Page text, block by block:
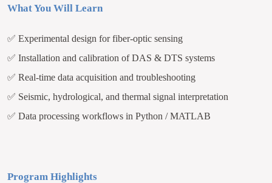
What You Will Learn
✅ Experimental design for fiber-optic sensing
✅ Installation and calibration of DAS & DTS systems
✅ Real-time data acquisition and troubleshooting
✅ Seismic, hydrological, and thermal signal interpretation
✅ Data processing workflows in Python / MATLAB
Program Highlights